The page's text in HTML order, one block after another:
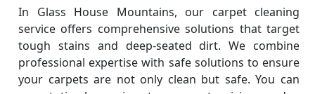
In Glass House Mountains, our carpet cleaning
service offers comprehensive solutions that target
tough stains and deep-seated dirt. We combine
professional expertise with safe solutions to ensure
your carpets are not only clean but safe. You can